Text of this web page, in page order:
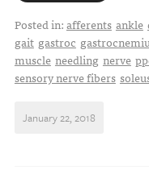
Posted in:afferents ankle
gait gastroc
muscle needling nerve
sensory nerve fibers
January 22, 2018